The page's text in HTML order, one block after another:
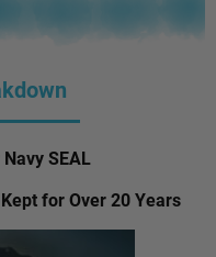
SEAL
for Over 20 Years